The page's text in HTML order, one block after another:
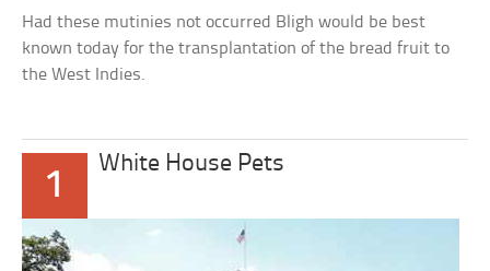
Had these mutinies not occurred Bligh would be best
known today for the transplantation of the bread fruit to
the West Indies.
1
White House Pets